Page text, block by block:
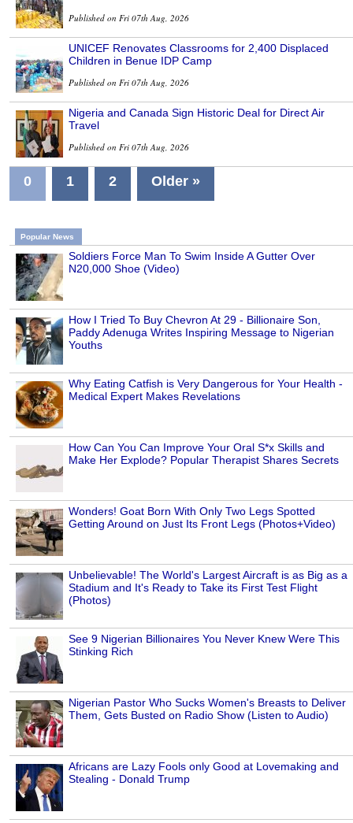
Published on Fri 07th Aug, 2026
UNICEF Renovates Classrooms for 2,400 Displaced
Children in Benue IDP Camp
Published on Fri 07th Aug, 2026
Nigeria and Canada Sign Historic Deal for Direct Air
Travel
Published on Fri 07th Aug, 2026
0 1 2 Older »
Popular News
Soldiers Force Man To Swim Inside A Gutter Over
N20,000 Shoe (Video)
How I Tried To Buy Chevron At 29 - Billionaire Son,
Paddy Adenuga Writes Inspiring Message to Nigerian
Youths
Why Eating Catfish is Very Dangerous for Your Health -
Medical Expert Makes Revelations
How Can You Can Improve Your Oral S*x Skills and
Make Her Explode? Popular Therapist Shares Secrets
Wonders! Goat Born With Only Two Legs Spotted
Getting Around on Just Its Front Legs (Photos+Video)
Unbelievable! The World's Largest Aircraft is as Big as a
Stadium and It's Ready to Take its First Test Flight
(Photos)
See 9 Nigerian Billionaires You Never Knew Were This
Stinking Rich
Nigerian Pastor Who Sucks Women's Breasts to Deliver
Them, Gets Busted on Radio Show (Listen to Audio)
Africans are Lazy Fools only Good at Lovemaking and
Stealing - Donald Trump